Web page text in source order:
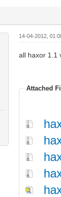
14-04-2012,
all haxor 1.1
Attached